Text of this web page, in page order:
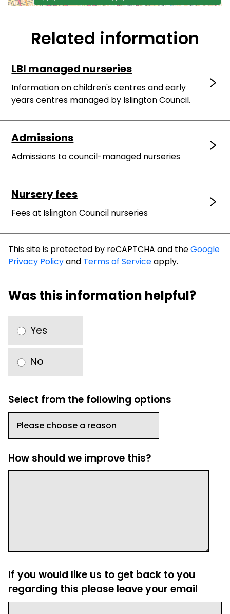
Related information
LBI managed nurseries
Information on children's centres and early
years centres managed by Islington Council.
Admissions
Admissions to council-managed nurseries
Nursery fees
Fees at Islington Council nurseries
This site is protected by reCAPTCHA and theGoogle
Privacy Policyand Terms of Serviceapply.
Was this information helpful?
Yes
No
Select from the following options
How should we improve this?
If you would like us to get back to you
regarding this please leave your email